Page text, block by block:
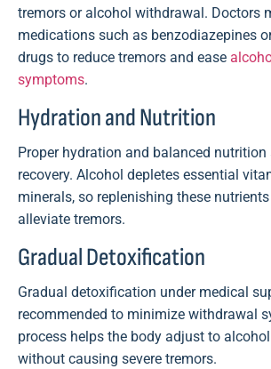
tremors or alcohol withdrawal. Doctors
medications such as benzodiazepines
drugs to reduce tremors and ease
symptoms.
Hydration and Nutrition
Proper hydration and balanced
recovery. Alcohol depletes essential
minerals, so replenishing these
alleviate tremors.
Gradual Detoxification
Gradual detoxification under medical
recommended to minimize withdrawal
process helps the body adjust to
without causing severe tremors.